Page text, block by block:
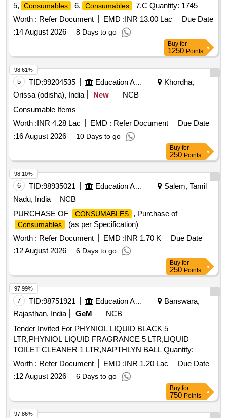
5, Consumables 6, Consumables
7,C Quantity: 1745
Worth : Refer Document EMD :INR 13.00 Lac
Due Date
:14 August 2026 8 Days to go
Buy for
1250 Points
5 TID:99204535 Education And Research Institute
Khordha,
Orissa (odisha), India
New
NCB
Consumable Items
Worth :INR 4.28 Lac EMD : Refer Document
Due Date
:16 August 2026 10 Days to go
98.61%
Buy for
250 Points
6 TID:98935021 Education And Research Institute
Salem, Tamil
Nadu, India
NCB
PURCHASE OF
CONSUMABLES , Purchase of
Consumables
(as per Specification)
Worth : Refer Document EMD :INR 1.70 K
Due Date
:12 August 2026 6 Days to go
98.10%
Buy for
250 Points
7 TID:98751921 Education And Research Institute
Banswara,
Rajasthan, India
GeM
NCB
Tender Invited For PHYNIOL LIQUID BLACK 5
LTR,PHYNIOL LIQUID FRAGRANCE 5 LTR,LIQUID
TOILET CLEANER 1 LTR,NAPTHLYN BALL Quantity:
254670
Worth : Refer Document EMD :INR 1.20 Lac
Due Date
:12 August 2026 6 Days to go
97.99%
Buy for
750 Points
97.86%